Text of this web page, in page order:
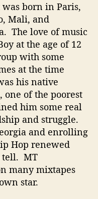
t
t
i
n
g
t
I
n
t
o
H
i
u
s
was born in Paris,
Mali, and
The love of music
at the age of 12
with some
at the time
his native
of the poorest
him some real
and struggle.
and enrolling
Hop renewed
tell. MT
many mixtapes
star.